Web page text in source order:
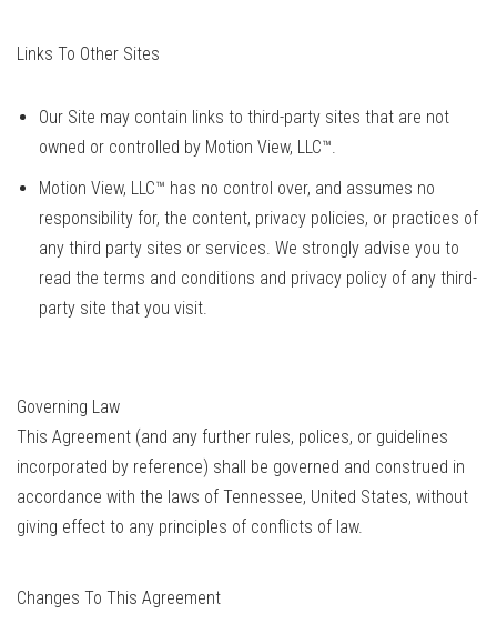
Links To Other Sites
Our Site may contain links to third-party sites that are not
owned or controlled by Motion View, LLC™.
Motion View, LLC™ has no control over, and assumes no
responsibility for, the content, privacy policies, or practices of
any third party sites or services. We strongly advise you to
read the terms and conditions and privacy policy of any third-
party site that you visit.
Governing Law
This Agreement (and any further rules, polices, or guidelines
incorporated by reference) shall be governed and construed in
accordance with the laws of Tennessee, United States, without
giving effect to any principles of conflicts of law.
Changes To This Agreement